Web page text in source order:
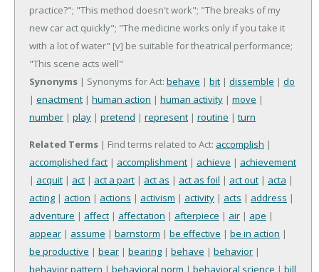
practice?"; "This method doesn't work"; "The breaks of my
new car act quickly"; "The medicine works only if you take it
with a lot of water" [v] be suitable for theatrical performance;
"This scene acts well"
Synonyms | Synonyms for Act: behave | bit | dissemble | do
| enactment | human action | human activity | move |
number | play | pretend | represent | routine | turn
Related Terms | Find terms related to Act: accomplish |
accomplished fact | accomplishment | achieve | achievement
| acquit | act | act a part | act as | act as foil | act out | acta |
acting | action | actions | activism | activity | acts | address |
adventure | affect | affectation | afterpiece | air | ape |
appear | assume | barnstorm | be effective | be in action |
be productive | bear | bearing | behave | behavior |
behavior pattern | behavioral norm | behavioral science | bill